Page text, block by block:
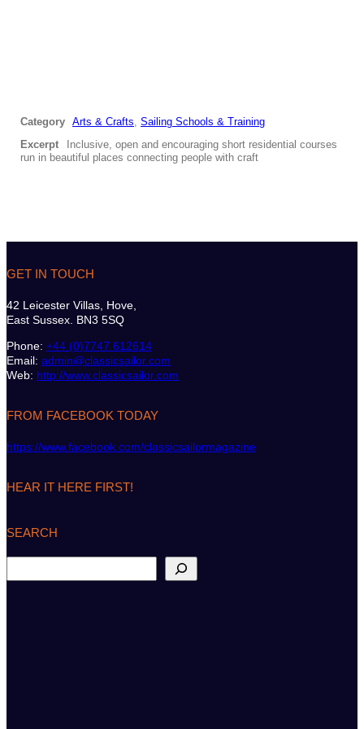
Category Arts & Crafts, Sailing Schools & Training
Excerpt
Inclusive, open and encouraging short residential courses
run in beautiful places connecting people with craft
GET IN TOUCH
42 Leicester Villas, Hove,
East Sussex. BN3 5SQ
Phone: +44 (0)7747 612614
Email: admin@classicsailor.com
Web: http://www.classicsailor.com
FROM FACEBOOK TODAY
https://www.facebook.com/classicsailormagazine
HEAR IT HERE FIRST!
SEARCH
e